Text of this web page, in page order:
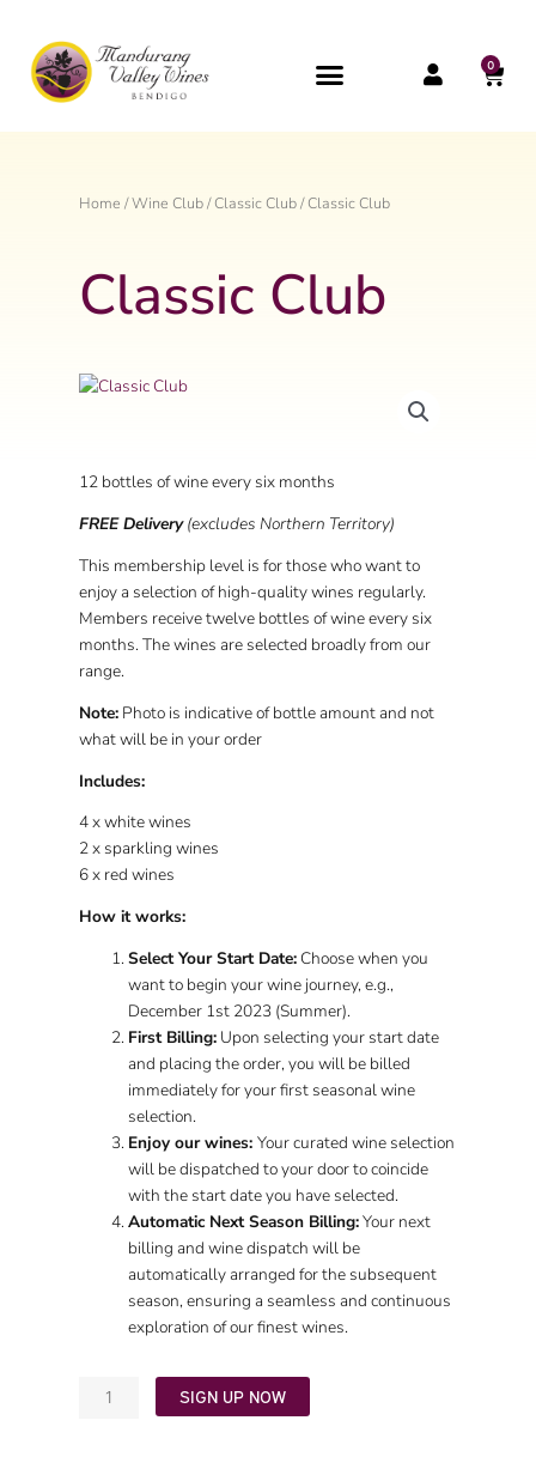
content
0
Home /Wine Club/Classic Club/ Classic Club
Classic Club
12 bottles of wine every six months
FREE Delivery(excludes Northern Territory)
This membership level is for those who want to
enjoy a selection of high-quality wines regularly.
Members receivetwelve bottles of wineevery six
months. The wines are selected broadly from our
range.
Note: Photo is indicative of bottle amount and not
what will be in your order
Includes:
4 x white wines
2 x sparkling wines
6 x red wines
How it works:
Select Your Start Date: Choose when you
want to begin your wine journey, e.g.,
December 1st 2023 (Summer).
First Billing: Upon selecting your start date
and placing the order, you will be billed
immediately for your first seasonal wine
selection.
Enjoy our wines:Your curated wine selection
will be dispatched to your door to coincide
with the start date you have selected.
Automatic Next Season Billing:Your next
billing and wine dispatch will be
automatically arranged for the subsequent
season, ensuring a seamless and continuous
exploration of our finest wines.
Classic
SIGN UP NOW